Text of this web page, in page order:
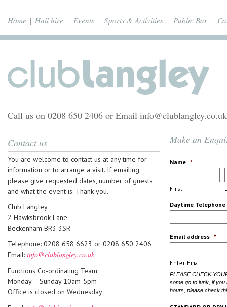
Home Hall hire Events Sports & Activities Public Bar
Call us on 0208 650 2406 or Email info@clublangley.co.uk
Contact us
You are welcome to contact us at any time for
information or to arrange a visit. If emailing,
please give requested dates, number of guests
and what the event is. Thank you.
Club Langley
2 Hawksbrook Lane
Beckenham BR3 3SR
Telephone: 0208 658 6623 or 0208 650 2406
Email: info@clublangley.co.uk
Functions Co-ordinating Team
Monday – Sunday 10am-5pm
Office is closed on Wednesday
Make an
Name *
First
Daytime Telephone
Email address *
Enter Email
PLEASE CHECK
some go to junk, if
hours, please check